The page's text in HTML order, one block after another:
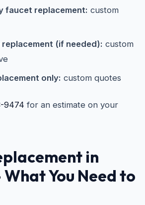
faucet replacement: custom
(if needed): custom
only: custom quotes
9474 for an estimate on your
in
You Need to